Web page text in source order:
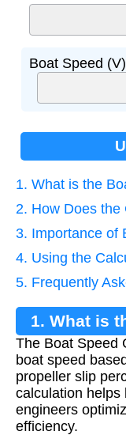
Boat Speed
1. What is the
2. How Does the
3. Importance of
4. Using the
5. Frequently
1. What is
The Boat Speed
boat speed
propeller slip
calculation helps
engineers
efficiency.